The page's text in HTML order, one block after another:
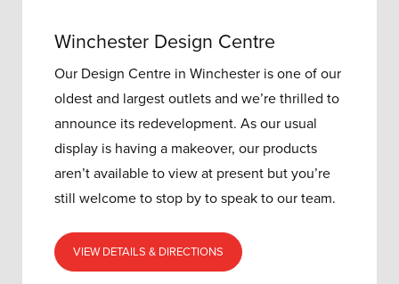
Winchester Design Centre
Our Design Centre in Winchester is one of our
oldest and largest outlets and we’re thrilled to
announce its redevelopment.As our usual
display is having a makeover, our products
aren’t available to view at present but you’re
still welcome to stop by to speak to our team.
VIEW DETAILS & DIRECTIONS